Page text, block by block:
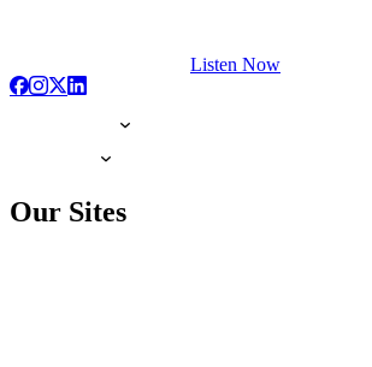
Listen Now
Our Sites